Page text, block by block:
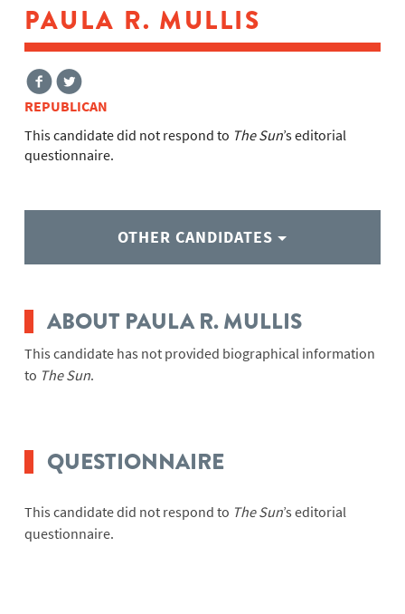
PAULA R. MULLIS
REPUBLICAN
This candidate did not respond to The Sun’s editorial
questionnaire.
OTHER CANDIDATES
ABOUT PAULA R. MULLIS
This candidate has not provided biographical information
to The Sun.
QUESTIONNAIRE
This candidate did not respond to The Sun’s editorial
questionnaire.